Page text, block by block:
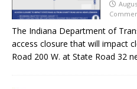
The Indiana Department of
access closure that will impact
Road 200 W. at State Road 32